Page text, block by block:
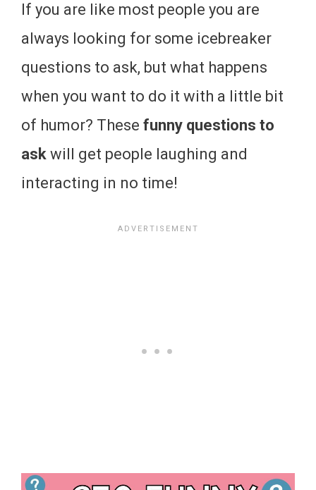
If you are like most people you are
always looking for some icebreaker
questions to ask, but what happens
when you want to do it with a little bit
of humor? These funny questions to
ask will get people laughing and
interacting in no time!